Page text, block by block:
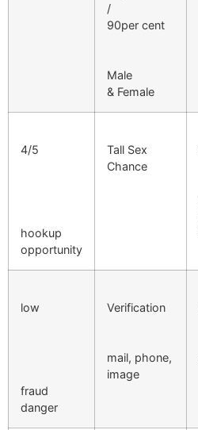
/
90per cent
Male
& Female
4/5
hookup
opportunity
Tall Sex
Chance
low
fraud
danger
Verification
mail, phone,
image